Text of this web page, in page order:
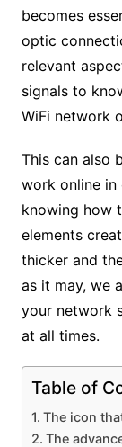
becomes
optic
relevant
signals to
WiFi network
This can also
work online in
knowing how
elements
thicker and
as it may, we
your network
at all times.
Table of
The icon
The